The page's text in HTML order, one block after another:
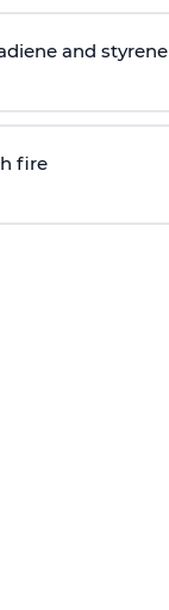
and styrene
fire